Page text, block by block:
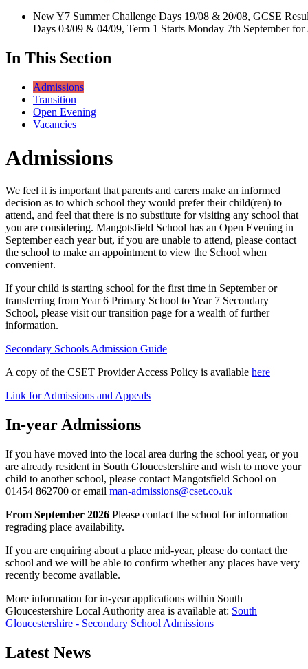
New Y7 Summer Challenge Days 19/08 & 20/08, GCSE
Days 03/09 & 04/09, Term 1 Starts Monday 7th September
In This Section
Admissions
Transition
Open Evening
Vacancies
Admissions
We feel it is important that parents and carers make an informed
decision as to which school they would prefer their child(ren) to
attend, and feel that there is no substitute for visiting any school that
you are considering. Mangotsfield School has an Open Evening in
September each year but, if you are unable to attend, please contact
the school to make an appointment to view the School when
convenient.
If your child is starting school for the first time in September or
transferring from Year 6 Primary School to Year 7 Secondary
School, please visit our transition page for a wealth of further
information.
Secondary Schools Admission Guide
A copy of the CSET Provider Access Policy is available here
Link for Admissions and Appeals
In-year Admissions
If you have moved into the local area during the school year, or you
are already resident in South Gloucestershire and wish to move your
child to another school, please contact Mangotsfield School on
01454 862700 or email man-admissions@cset.co.uk
From September 2026 Please contact the school for information
regrading place availability.
If you are enquiring about a place mid-year, please do contact the
school and we will be able to confirm whether any places have very
recently become available.
More information for in-year applications within South
Gloucestershire Local Authority area is available at: South
Gloucestershire - Secondary School Admissions
Latest News